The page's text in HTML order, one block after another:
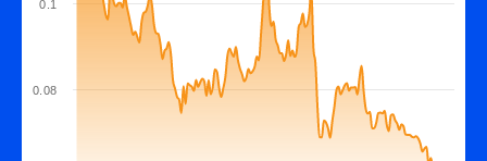
0.08
0.1